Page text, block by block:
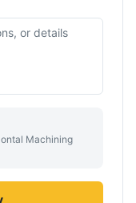
Machining